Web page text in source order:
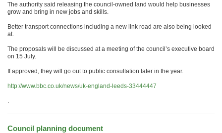
The authority said releasing the council-owned land would help businesses
grow and bring in new jobs and skills.
Better transport connections including a new link road are also being looked
at.
The proposals will be discussed at a meeting of the council’s executive board
on 15 July.
If approved, they will go out to public consultation later in the year.
http://www.bbc.co.uk/news/uk-england-leeds-33444447
Council planning document